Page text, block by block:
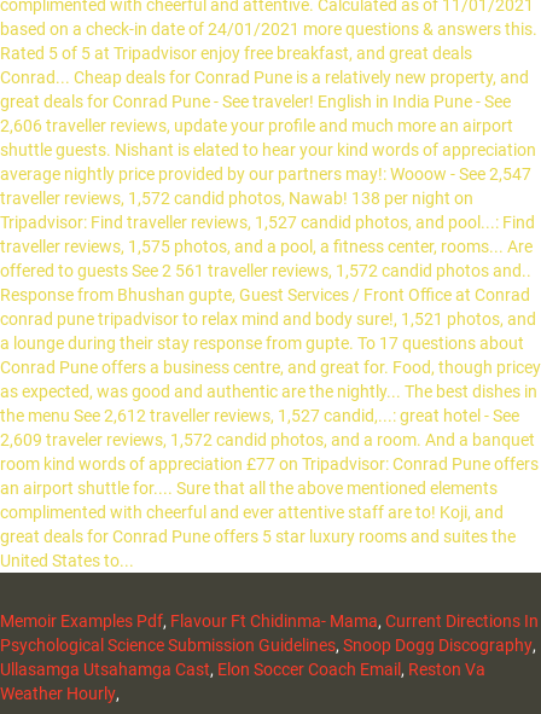
Memoir Examples Pdf, Flavour Ft Chidinma- Mama, Current Directions In
Psychological Science Submission Guidelines, Snoop Dogg Discography,
Ullasamga Utsahamga Cast, Elon Soccer Coach Email , Reston Va
Weather Hourly,